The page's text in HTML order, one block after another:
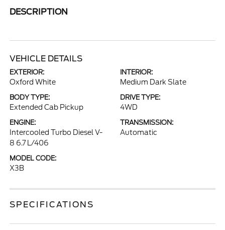
DESCRIPTION
VEHICLE DETAILS
EXTERIOR:
Oxford White
INTERIOR:
Medium Dark Slate
BODY TYPE:
Extended Cab Pickup
DRIVE TYPE:
4WD
ENGINE:
Intercooled Turbo Diesel V-
8 6.7 L/406
TRANSMISSION:
Automatic
MODEL CODE:
X3B
SPECIFICATIONS